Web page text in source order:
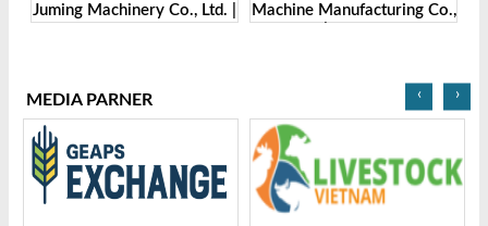
Juming Machinery Co., Ltd. |
Machine Manufacturing Co.,
MEDIA PARNER ‹ ›